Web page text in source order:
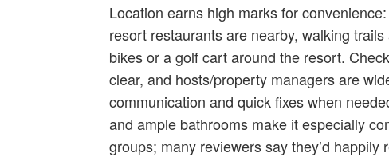
Location earns high marks for
resort restaurants are nearby, walking
bikes or a golf cart around the resort.
clear, and hosts/property managers are
communication and quick fixes when
and ample bathrooms make it especially
groups; many reviewers say they’d happily